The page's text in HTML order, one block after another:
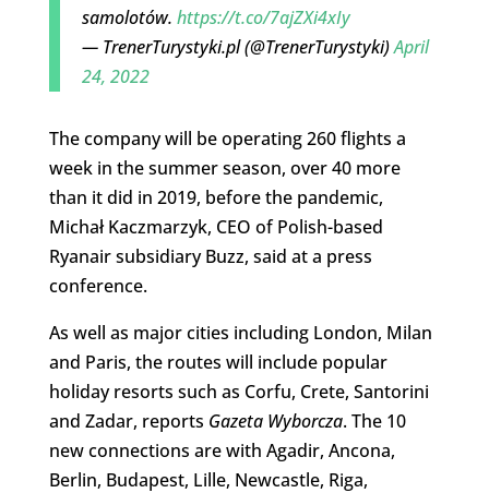
samolotów. https://t.co/7ajZXi4xIy
— TrenerTurystyki.pl (@TrenerTurystyki)April
24, 2022
The company will be operating 260 flights a
week in the summer season, over 40 more
than it did in 2019, before the pandemic,
Michał Kaczmarzyk, CEO of Polish-based
Ryanair subsidiary Buzz, said at a press
conference.
As well as major cities including London, Milan
and Paris, the routes will include popular
holiday resorts such as Corfu, Crete, Santorini
and Zadar, reports Gazeta Wyborcza. The 10
new connections are with Agadir, Ancona,
Berlin, Budapest, Lille, Newcastle, Riga,